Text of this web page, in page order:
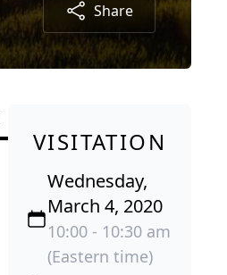
Share
VISITATION
Wednesday,
March 4, 2020
10:00 - 10:30 am
(Eastern time)